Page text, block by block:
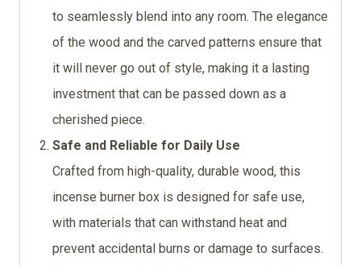
to seamlessly blend into any room. The elegance
of the wood and the carved patterns ensure that
it will never go out of style, making it a lasting
investment that can be passed down as a
cherished piece.
Safe and Reliable for Daily Use
Crafted from high-quality, durable wood, this
incense burner box is designed for safe use,
with materials that can withstand heat and
prevent accidental burns or damage to surfaces.